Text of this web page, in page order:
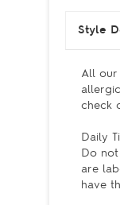
Style
All our
check
Daily
Do
are
have